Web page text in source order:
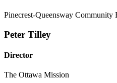
Pinecrest-Queensway Community
Peter Tilley
Director
The Ottawa Mission